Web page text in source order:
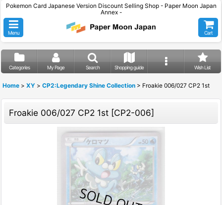
Pokemon Card Japanese Version Discount Selling Shop - Paper Moon Japan
Annex -
Menu Cart
Categories My Page Search Shopping guide Wish List
Home > XY > CP2:Legendary Shine Collection > Froakie 006/027 CP2 1st
Froakie 006/027 CP2 1st [CP2-006]